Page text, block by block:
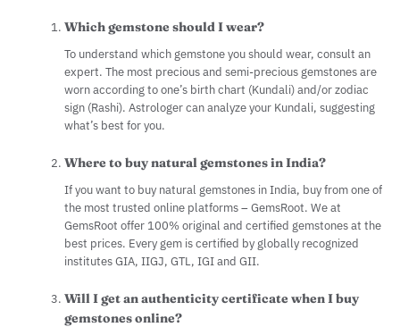
Which gemstone should I wear?
To understand which gemstone you should wear, consult an
expert. The most precious and semi-precious gemstones are
worn according to one’s birth chart (Kundali) and/or zodiac
sign (Rashi). Astrologer can analyze your Kundali, suggesting
what’s best for you.
Where to buy natural gemstones in India?
If you want to buy natural gemstones in India, buy from one of
the most trusted online platforms – GemsRoot. We at
GemsRoot offer 100% original and certified gemstones at the
best prices. Every gem is certified by globally recognized
institutes GIA, IIGJ, GTL, IGI and GII.
Will I get an authenticity certificate when I buy
gemstones online?